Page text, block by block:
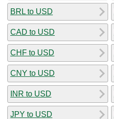
BRL to USD
CAD to USD
CHF to USD
CNY to USD
INR to USD
JPY to USD